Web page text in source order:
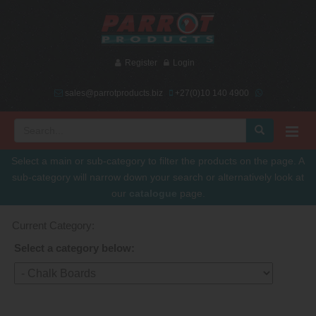
Register Login
sales@parrotproducts.biz +27(0)10 140 4900
Select a main or sub-category to filter the products on the page. A
sub-category will narrow down your search or alternatively look at
our
page.